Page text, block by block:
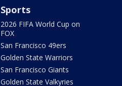
Sports
2026 FIFA World Cup on
FOX
San Francisco 49ers
Golden State Warriors
San Francisco Giants
Golden State Valkyries